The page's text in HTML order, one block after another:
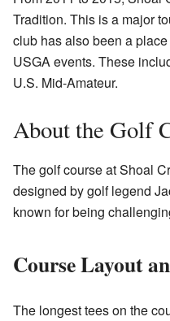
Tradition. This is a major
club has also been a
USGA events. These
U.S. Mid-Amateur.
About the Golf
The golf course at Shoal
designed by golf legend
known for being
Course Layout
The longest tees on the